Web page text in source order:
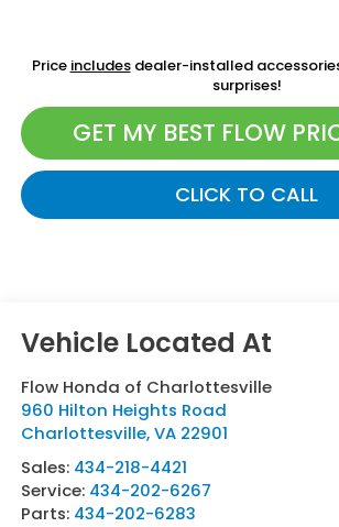
Price includesdealer-installed
surprises!
GET MY BEST FLOW
CLICK TO CALL
Flow Honda of Charlottesville
960 Hilton Heights Road
Charlottesville,VA 22901
Sales: 434-218-4421
Service: 434-202-6267
Parts: 434-202-6283